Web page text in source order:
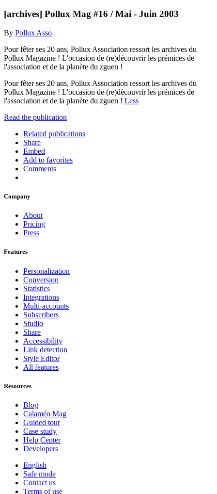
[archives] Pollux Mag #16 / Mai - Juin 2003
By Pollux Asso
Pour fêter ses 20 ans, Pollux Association ressort les archives du
Pollux Magazine ! L'occasion de (re)découvrir les prémices de
l'association et de la planète du zguen !
Pour fêter ses 20 ans, Pollux Association ressort les archives du
Pollux Magazine ! L'occasion de (re)découvrir les prémices de
l'association et de la planète du zguen ! Less
Read the publication
Related publications
Share
Embed
Add to favorites
Comments
Company
About
Pricing
Press
Features
Personalization
Conversion
Statistics
Integrations
Multi-accounts
Subscribers
Studio
Share
Accessibility
Link detection
Style Editor
All features
Resources
Blog
Calaméo Mag
Guided tour
Case study
Help Center
Developers
English
Safe mode
Contact us
Terms of use